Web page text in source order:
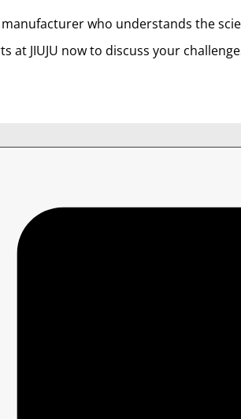
who understands the
at JIUJU now to discuss your